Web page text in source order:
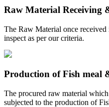
Raw Material Receiving
The Raw Material once
inspect as per our criteria.
Production of Fish meal
The procured raw material
subjected to the production of